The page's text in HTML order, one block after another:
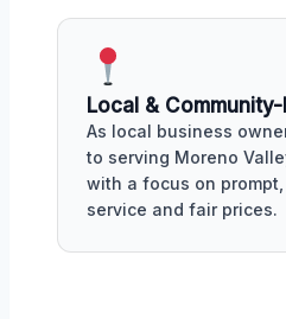
Local &
As local business
to serving Moreno
with a focus on
service and fair prices.